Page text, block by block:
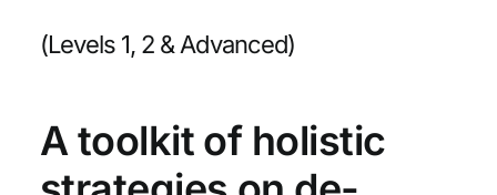
(Levels 1, 2 & Advanced)
A toolkit of holistic